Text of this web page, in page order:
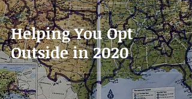
Helping You Opt
Outside in 2020